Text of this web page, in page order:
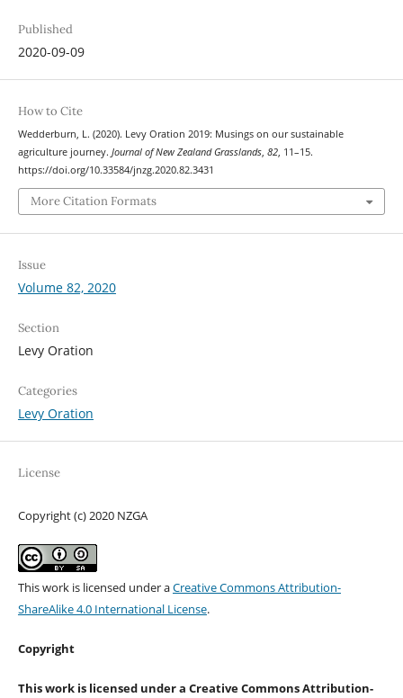
Published
2020-09-09
How to Cite
Wedderburn, L. (2020). Levy Oration 2019: Musings on our sustainable
agriculture journey. Journal of New Zealand Grasslands, 82, 11–15.
https://doi.org/10.33584/jnzg.2020.82.3431
More Citation Formats
Issue
Volume 82, 2020
Section
Levy Oration
Categories
Levy Oration
License
Copyright (c) 2020 NZGA
This work is licensed under aCreative Commons Attribution-
ShareAlike 4.0 International License.
Copyright
This work is licensed under a Creative Commons Attribution-